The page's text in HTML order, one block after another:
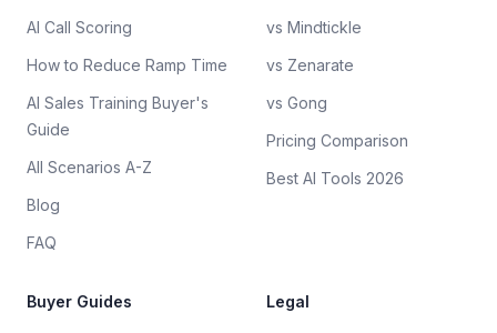
AI Call Scoring
How to Reduce Ramp Time
AI Sales Training Buyer's
Guide
All Scenarios A-Z
Blog
FAQ
vs Mindtickle
vs Zenarate
vs Gong
Pricing Comparison
Best AI Tools 2026
Buyer Guides Legal